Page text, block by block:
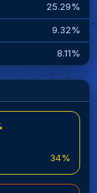
25.29%
9.32%
8.11%
34%